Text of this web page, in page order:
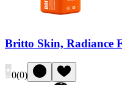
Britto Skin, Radiance
0(0)